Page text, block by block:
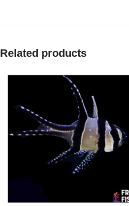
Related products